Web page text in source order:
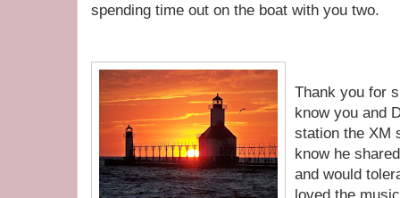
spending time out on the boat with you two.
Thank you for
know you and
station the XM
know he
and would
loved the